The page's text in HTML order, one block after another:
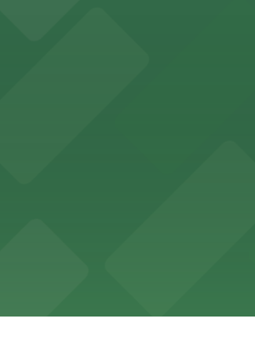
shopping experience with
parking garages make your visit to
attendees with a variety of on-
accommodations in a